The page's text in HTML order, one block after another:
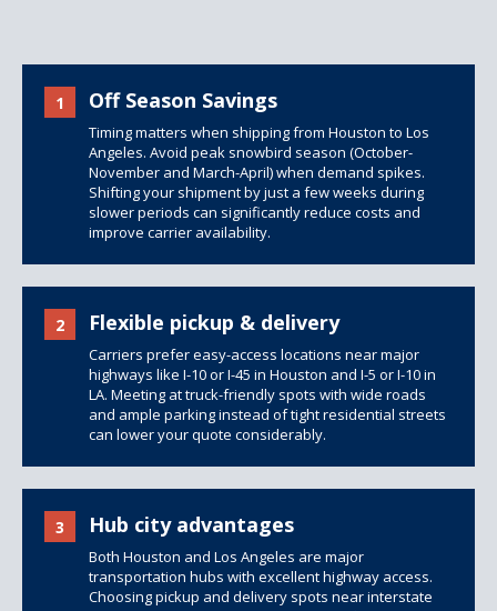
1 Off Season Savings
Timing matters when shipping from Houston to Los
Angeles. Avoid peak snowbird season (October-
November and March-April) when demand spikes.
Shifting your shipment by just a few weeks during
slower periods can significantly reduce costs and
improve carrier availability.
2 Flexible pickup & delivery
Carriers prefer easy-access locations near major
highways like I-10 or I-45 in Houston and I-5 or I-10 in
LA. Meeting at truck-friendly spots with wide roads
and ample parking instead of tight residential streets
can lower your quote considerably.
3 Hub city advantages
Both Houston and Los Angeles are major
transportation hubs with excellent highway access.
Choosingpickup and delivery spots near interstate